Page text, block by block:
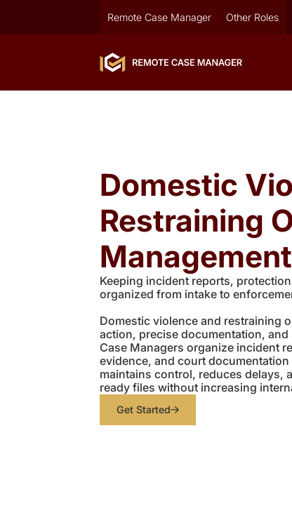
Remote Case Manager Other Roles
Domestic
Restraining
Management
Keeping incident reports,
organized from intake to
Domestic violence and restraining
action, precise documentation,
Case Managers organize incident
evidence, and court
maintains control, reduces delays,
ready files without increasing
Get Started